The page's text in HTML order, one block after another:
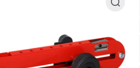
Suction Spray Gun Spare Parts
Spray Gun Spare Parts
Edition Pressure and Suction